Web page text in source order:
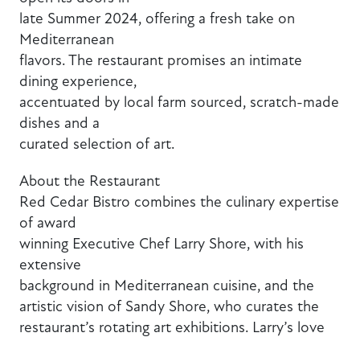
late Summer 2024, offering a fresh take on
Mediterranean
flavors. The restaurant promises an intimate
dining experience,
accentuated by local farm sourced, scratch-made
dishes and a
curated selection of art.
About the Restaurant
Red Cedar Bistro combines the culinary expertise
of award
winning Executive Chef Larry Shore, with his
extensive
background in Mediterranean cuisine, and the
artistic vision of Sandy Shore, who curates the
restaurant’s rotating art exhibitions. Larry’s love